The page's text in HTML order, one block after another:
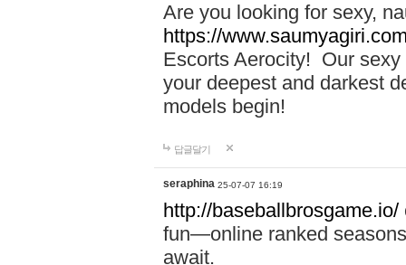
Are you looking for sexy,
https://
Escorts Aerocity! Our
your deepest and darkest
models begin!
답글달기
seraphina 25-07-07 16:19
http://baseballbrosgame.io/
fun—online ranked
await.